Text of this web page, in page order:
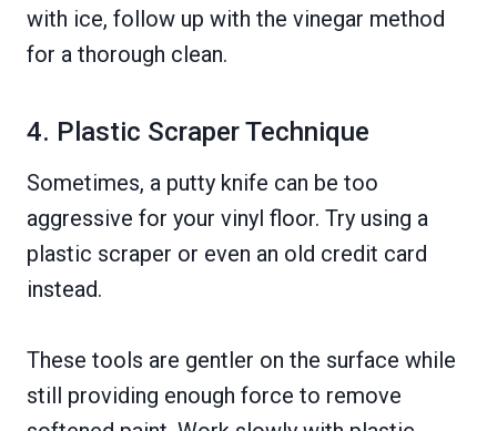
with ice, follow up with the vinegar method
for a thorough clean.
4. Plastic Scraper Technique
Sometimes, a putty knife can be too
aggressive for your vinyl floor. Try using a
plastic scraper or even an old credit card
instead.
These tools are gentler on the surface while
still providing enough force to remove